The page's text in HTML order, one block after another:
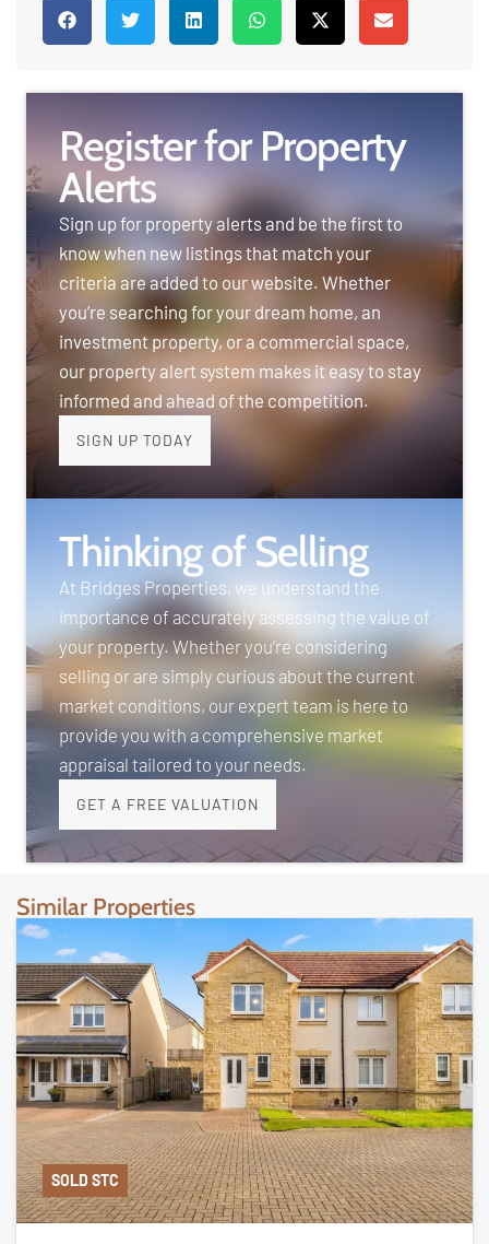
Register for Property
Alerts
Sign up for property alerts and be the first to
know when new listings that match your
criteria are added to our website. Whether
you’re searching for your dream home, an
investment property, or a commercial space,
our property alert system makes it easy to stay
informed and ahead of the competition.
SIGN UP TODAY
Thinking of Selling
At Bridges Properties, we understand the
importance of accurately assessing the value of
your property. Whether you’re considering
selling or are simply curious about the current
market conditions, our expert team is here to
provide you with a comprehensive market
appraisal tailored to your needs.
GET A FREE VALUATION
Similar Properties
SOLD STC